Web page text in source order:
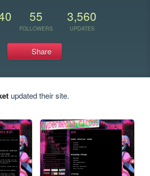
55
FOLLOWERS
3,560
UPDATES
Share
updated their site.